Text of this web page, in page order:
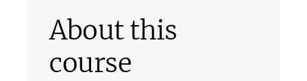
About this
course